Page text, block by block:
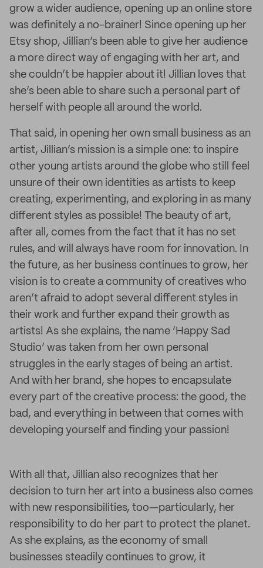
grow a wider audience, opening up an online store
was definitely a no-brainer! Since opening up her
Etsy shop, Jillian’s been able to give her audience
a more direct way of engaging with her art, and
she couldn’t be happier about it! Jillian loves that
she’s been able to share such a personal part of
herself with people all around the world.
That said, in opening her own small business as an
artist, Jillian’s mission is a simple one: to inspire
other young artists around the globe who still feel
unsure of their own identities as artists to keep
creating, experimenting, and exploring in as many
different styles as possible! The beauty of art,
after all, comes from the fact that it has no set
rules, and will always have room for innovation. In
the future, as her business continues to grow, her
vision is to create a community of creatives who
aren’t afraid to adopt several different styles in
their work and further expand their growth as
artists! As she explains, the name ‘Happy Sad
Studio’ was taken from her own personal
struggles in the early stages of being an artist.
And with her brand, she hopes to encapsulate
every part of the creative process: the good, the
bad, and everything in between that comes with
developing yourself and finding your passion!
With all that, Jillian also recognizes that her
decision to turn her art into a business also comes
with new responsibilities, too—particularly, her
responsibility to do her part to protect the planet.
As she explains, as the economy of small
businesses steadily continues to grow, it